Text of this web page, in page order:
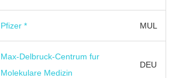
Pfizer * MUL
Max-Delbruck-Centrum fur
Molekulare Medizin
DEU